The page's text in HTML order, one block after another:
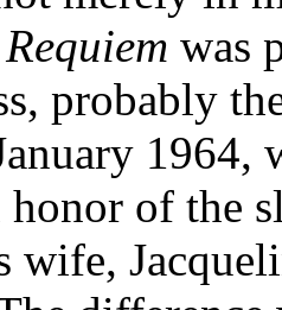
Requiem was
probably
of the
wife,